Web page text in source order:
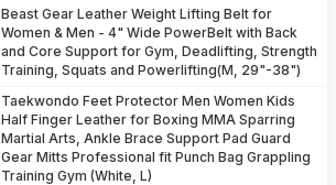
Beast Gear Leather Weight Lifting Belt for
Women & Men - 4" Wide PowerBelt with Back
and Core Support for Gym, Deadlifting, Strength
Training, Squats and Powerlifting(M, 29"-38")
Taekwondo Feet Protector Men Women Kids
Half Finger Leather for Boxing MMA Sparring
Martial Arts, Ankle Brace Support Pad Guard
Gear Mitts Professional fit Punch Bag Grappling
Training Gym (White, L)